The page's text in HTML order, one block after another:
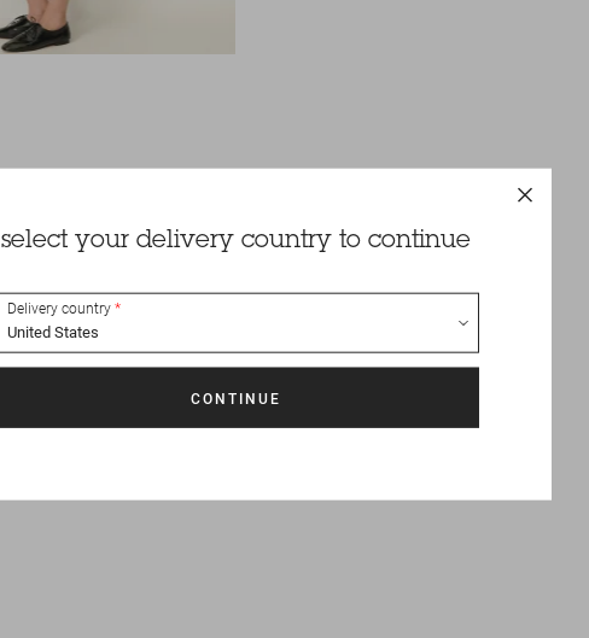
select your delivery country to continue
Delivery country